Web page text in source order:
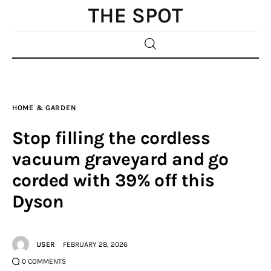
Fashion
Sports
Gifts
Shopping
HOME & GARDEN
Stop filling the cordless
vacuum graveyard and go
corded with 39% off this
Dyson
USER
FEBRUARY 28, 2026
0 COMMENTS